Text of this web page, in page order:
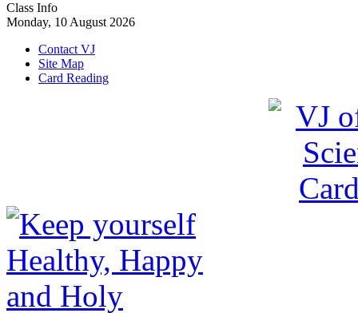
Class Info
Monday, 10 August 2026
Contact VJ
Site Map
Card Reading